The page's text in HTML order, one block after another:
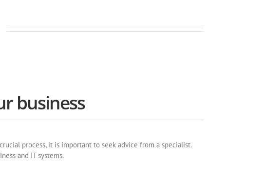
business
process, it is important to seek advice from a specialist.
and IT systems.